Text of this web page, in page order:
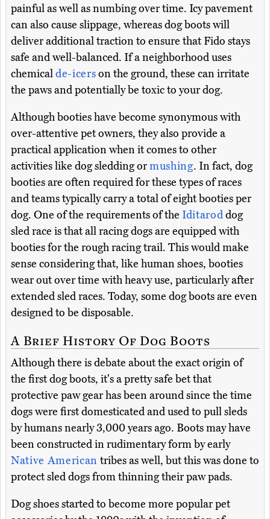
painful as well as numbing over time. Icy pavement
can also cause slippage, whereas dog boots will
deliver additional traction to ensure that Fido stays
safe and well-balanced. If a neighborhood uses
chemicalde-icerson the ground, these can irritate
the paws and potentially be toxic to your dog.
Although booties have become synonymous with
over-attentive pet owners, they also provide a
practical application when it comes to other
activities like dog sledding ormushing. In fact, dog
booties are often required for these types of races
and teams typically carry a total of eight booties per
dog. One of the requirements of the Iditaroddog
sled race is that all racing dogs are equipped with
booties for the rough racing trail. This would make
sense considering that, like human shoes, booties
wear out over time with heavy use, particularly after
extended sled races. Today, some dog boots are even
designed to be disposable.
A Brief History Of Dog Boots
Although there is debate about the exact origin of
the first dog boots, it's a pretty safe bet that
protective paw gear has been around since the time
dogs were first domesticated and used to pull sleds
by humans nearly 3,000 years ago. Boots may have
been constructed in rudimentary form by early
Native American tribes as well, but this was done to
protect sled dogs from thinning their paw pads.
Dog shoes started to become more popular pet